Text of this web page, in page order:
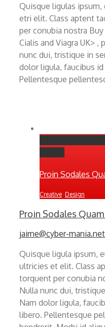
Quisque ligulas
etri elit. Class aptent
per conubia nostra
Cialis and Viagra UK>
nunc dui, tristique in
dolor ligula, faucibus
Pellentesque
Proin Sodales
Creative, Design
Proin Sodales
jaime@cyber-mania.net
Quisque ligula ipsum,
ultricies et elit. Class
torquent per conubia
Nulla nunc dui,
Nam dolor ligula,
libero. Pellentesque